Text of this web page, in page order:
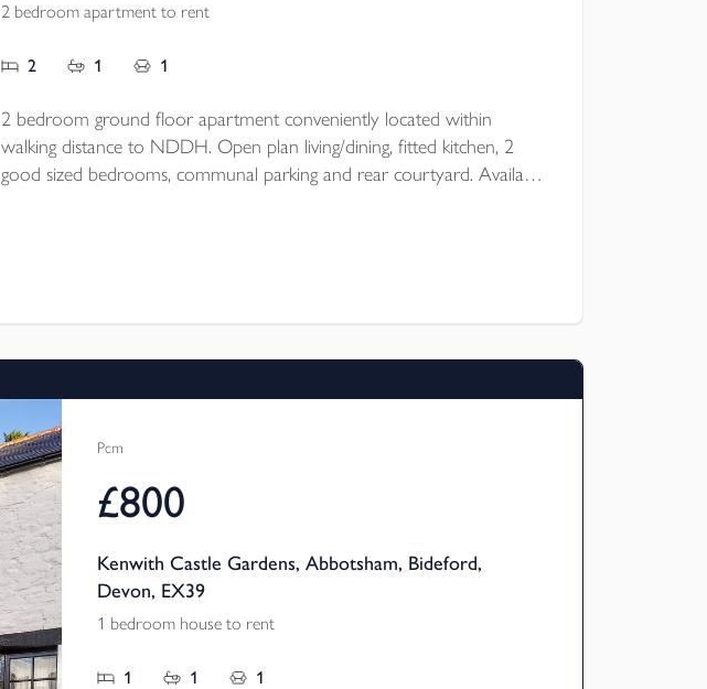
2 bedroom apartment to rent
2 1 1
2 bedroom ground floor apartment conveniently located within
walking distance to NDDH. Open plan living/dining, fitted kitchen, 2
good sized bedrooms, communal parking and rear courtyard. Available
Pcm
£800
Kenwith Castle Gardens, Abbotsham, Bideford,
Devon, EX39
1 bedroom house to rent
1 1 1